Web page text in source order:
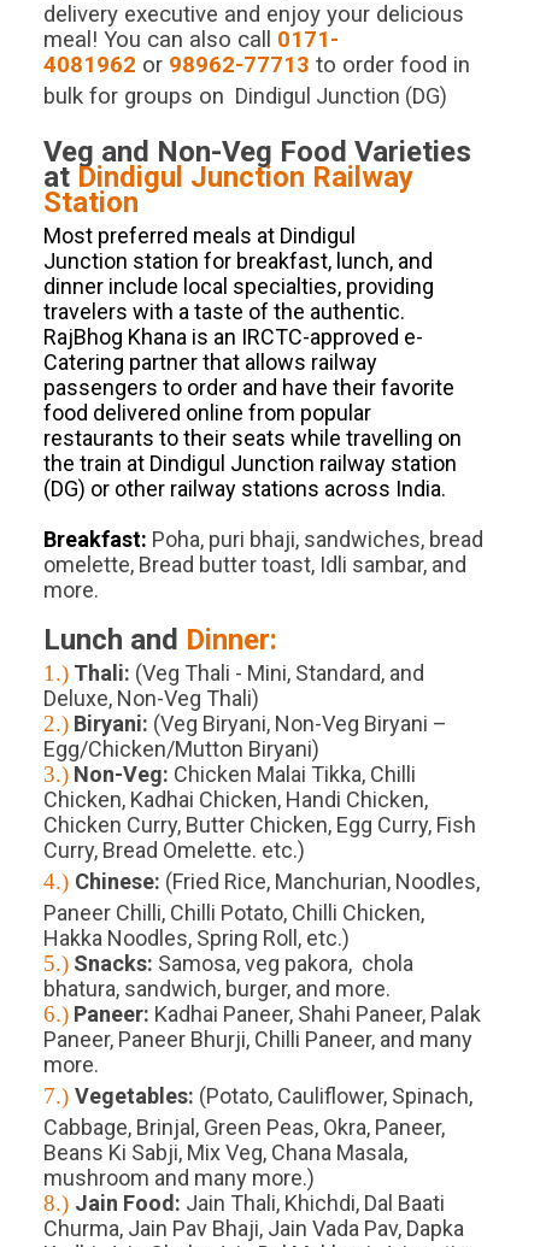
delivery executive and enjoy your delicious
meal! You can also call 0171-
4081962 or 98962-77713 to order food in
bulk for groups on Dindigul Junction (DG)
Veg and Non-Veg Food Varieties
at Dindigul Junction Railway
Station
Most preferred meals at Dindigul
Junction station for breakfast, lunch, and
dinner include local specialties, providing
travelers with a taste of the authentic.
RajBhog Khana is an IRCTC-approved e-
Catering partner that allows railway
passengers to order and have their favorite
food delivered online from popular
restaurants to their seats while travelling on
the train at Dindigul Junction railway station
(DG) or other railway stations across India.
Breakfast: Poha, puri bhaji, sandwiches, bread
omelette, Bread butter toast, Idli sambar, and
more.
Lunch and Dinner:
1.)Thali: (Veg Thali - Mini, Standard, and
Deluxe, Non-Veg Thali)
2.)Biryani: (Veg Biryani, Non-Veg Biryani –
Egg/Chicken/Mutton Biryani)
3.)Non-Veg: Chicken Malai Tikka, Chilli
Chicken, Kadhai Chicken, Handi Chicken,
Chicken Curry, Butter Chicken, Egg Curry, Fish
Curry, Bread Omelette. etc.)
4.) Chinese: (Fried Rice, Manchurian, Noodles,
Paneer Chilli, Chilli Potato, Chilli Chicken,
Hakka Noodles, Spring Roll, etc.)
5.)Snacks: Samosa, veg pakora, chola
bhatura, sandwich, burger, and more.
6.)Paneer: Kadhai Paneer, Shahi Paneer, Palak
Paneer, Paneer Bhurji, Chilli Paneer, and many
more.
7.) Vegetables: (Potato, Cauliflower, Spinach,
Cabbage, Brinjal, Green Peas, Okra, Paneer,
Beans Ki Sabji, Mix Veg, Chana Masala,
mushroom and many more.)
8.) Jain Food: Jain Thali, Khichdi, Dal Baati
Churma, Jain Pav Bhaji, Jain Vada Pav, Dapka